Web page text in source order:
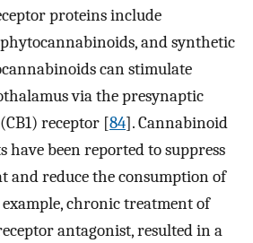
proteins include
and synthetic
can stimulate
via the presynaptic
receptor [84]. Cannabinoid
have been reported to suppress
and reduce the consumption of
chronic treatment of
antagonist, resulted in a